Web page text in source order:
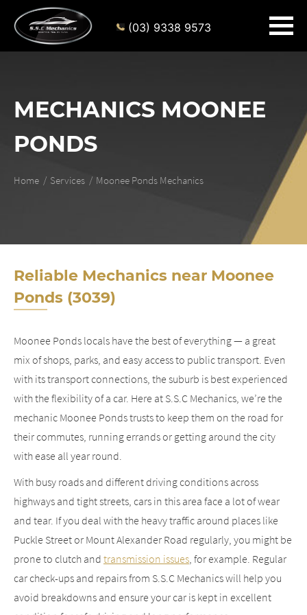
(03) 9338 9573
MECHANICS MOONEE
PONDS
Home Services Moonee Ponds Mechanics
Reliable Mechanics near Moonee
Ponds (3039)
Moonee Ponds locals have the best of everything — a great
mix of shops, parks, and easy access to public transport. Even
with its transport connections, the suburb is best experienced
with the flexibility of a car. Here at S.S.C Mechanics, we’re the
mechanic Moonee Ponds trusts to keep them on the road for
their commutes, running errands or getting around the city
with ease all year round.
With busy roads and different driving conditions across
highways and tight streets, cars in this area face a lot of wear
and tear. If you deal with the heavy traffic around places like
Puckle Street or Mount Alexander Road regularly, you might be
prone to clutch and transmission issues, for example. Regular
car check-ups and repairs from S.S.C Mechanics will help you
avoid breakdowns and ensure your car is kept in excellent